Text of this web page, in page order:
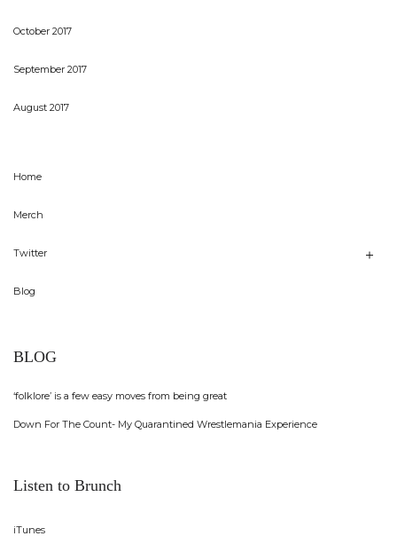
October 2017
September 2017
August 2017
Home
Merch
Twitter
Blog
BLOG
‘folklore’ is a few easy moves from being great
Down For The Count- My Quarantined Wrestlemania Experience
Listen to Brunch
iTunes